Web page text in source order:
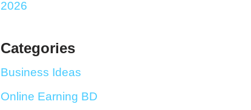
Categories
Business Ideas
Online Earning BD